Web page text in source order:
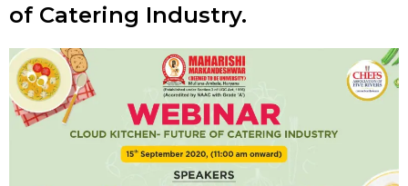
of Catering Industry.